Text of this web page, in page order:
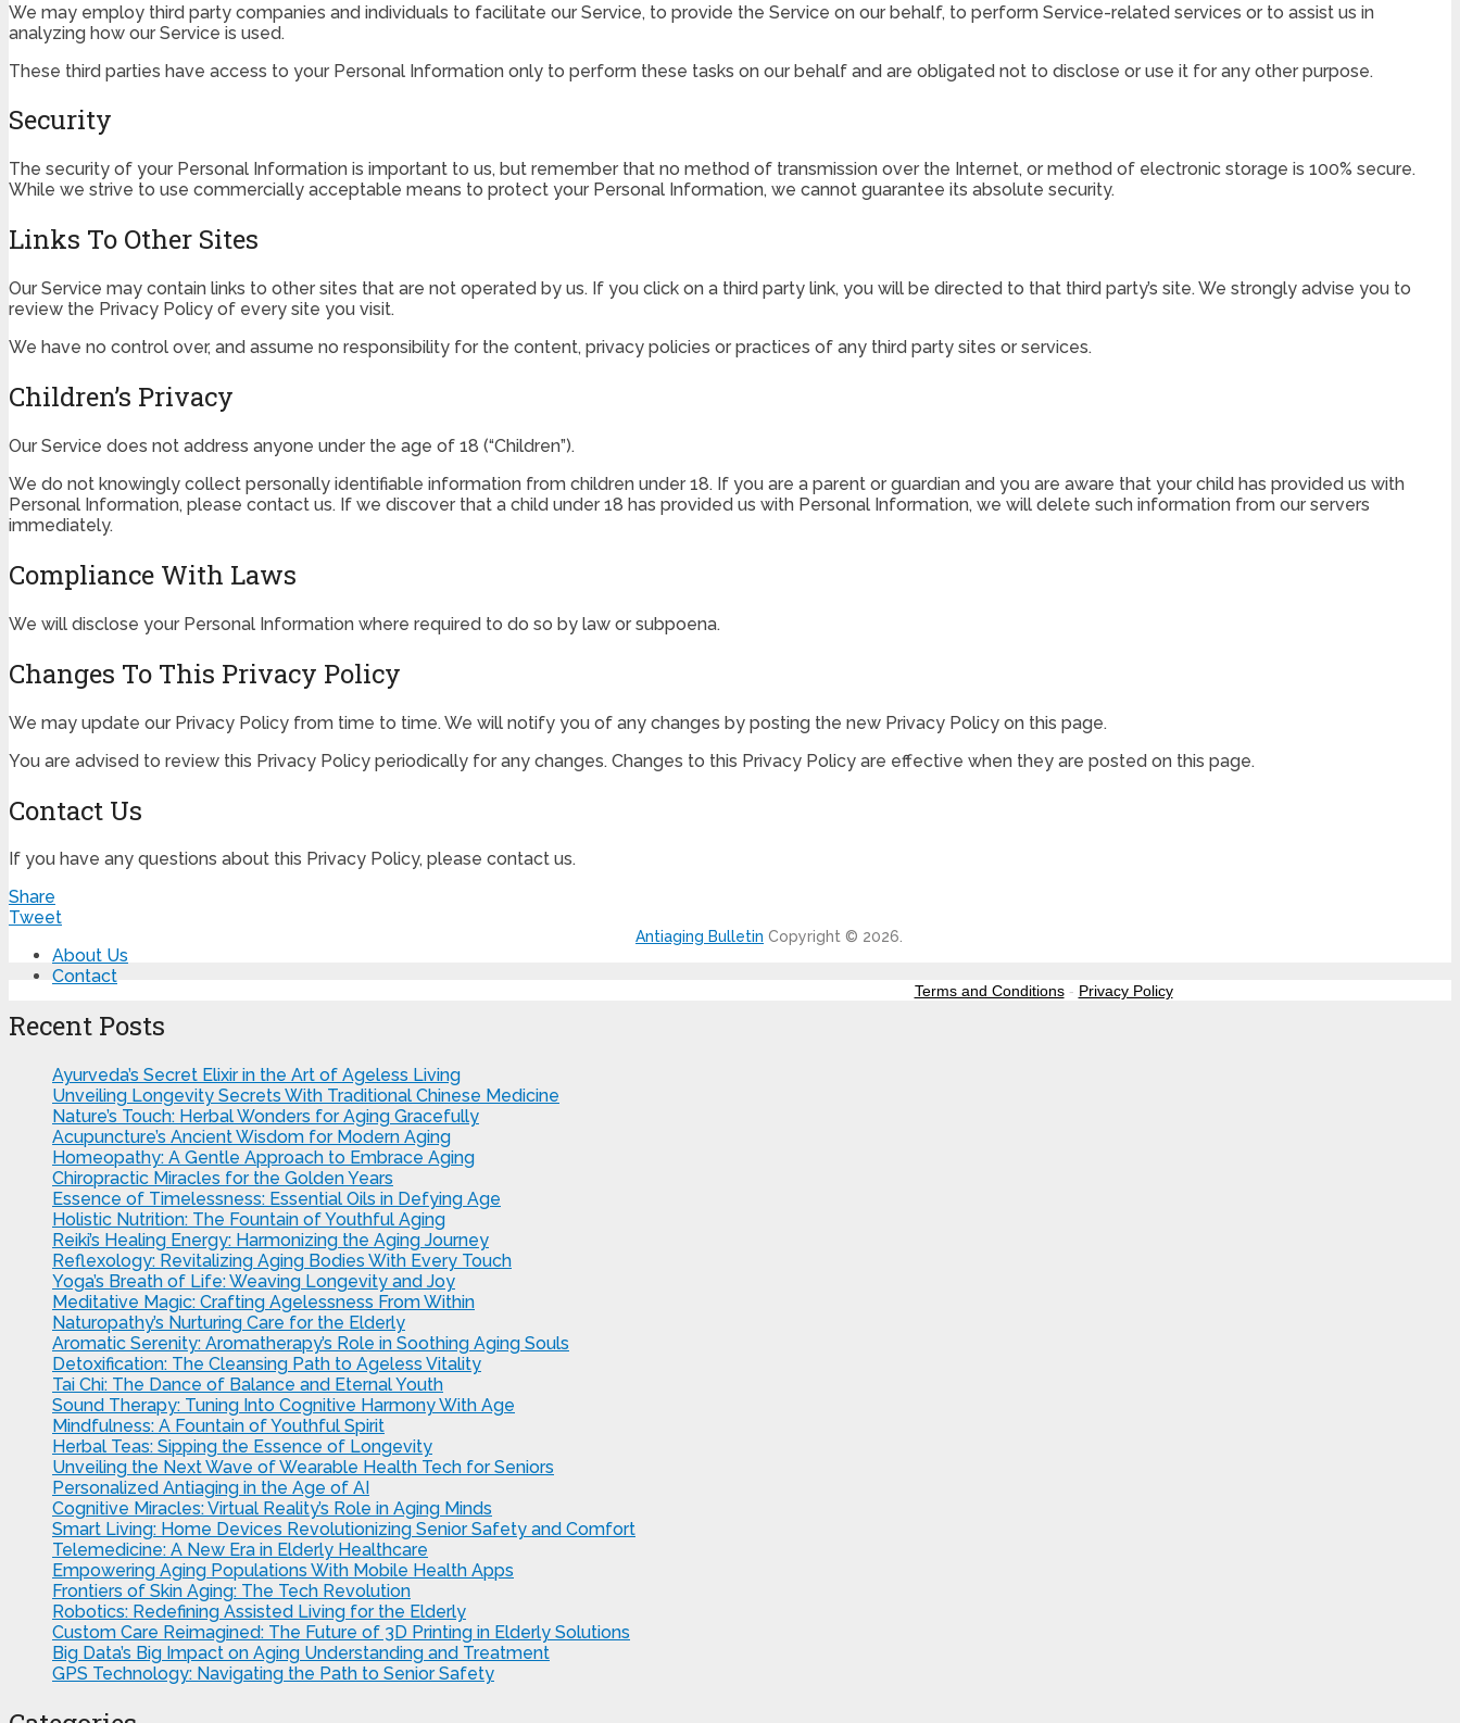
We may employ third party companies and individuals to facilitate our Service, to provide the Service on our behalf, to perform Service-related services or to assist us in
analyzing how our Service is used.
These third parties have access to your Personal Information only to perform these tasks on our behalf and are obligated not to disclose or use it for any other purpose.
Security
The security of your Personal Information is important to us, but remember that no method of transmission over the Internet, or method of electronic storage is 100% secure.
While we strive to use commercially acceptable means to protect your Personal Information, we cannot guarantee its absolute security.
Links To Other Sites
Our Service may contain links to other sites that are not operated by us. If you click on a third party link, you will be directed to that third party’s site. We strongly advise you to
review the Privacy Policy of every site you visit.
We have no control over, and assume no responsibility for the content, privacy policies or practices of any third party sites or services.
Children’s Privacy
Our Service does not address anyone under the age of 18 (“Children”).
We do not knowingly collect personally identifiable information from children under 18. If you are a parent or guardian and you are aware that your child has provided us with
Personal Information, please contact us. If we discover that a child under 18 has provided us with Personal Information, we will delete such information from our servers
immediately.
Compliance With Laws
We will disclose your Personal Information where required to do so by law or subpoena.
Changes To This Privacy Policy
We may update our Privacy Policy from time to time. We will notify you of any changes by posting the new Privacy Policy on this page.
You are advised to review this Privacy Policy periodically for any changes. Changes to this Privacy Policy are effective when they are posted on this page.
Contact Us
If you have any questions about this Privacy Policy, please contact us.
Share
Tweet
About Us
Contact
Recent Posts
Ayurveda’s Secret Elixir in the Art of Ageless Living
Unveiling Longevity Secrets With Traditional Chinese Medicine
Nature’s Touch: Herbal Wonders for Aging Gracefully
Acupuncture’s Ancient Wisdom for Modern Aging
Homeopathy: A Gentle Approach to Embrace Aging
Chiropractic Miracles for the Golden Years
Essence of Timelessness: Essential Oils in Defying Age
Holistic Nutrition: The Fountain of Youthful Aging
Reiki’s Healing Energy: Harmonizing the Aging Journey
Reflexology: Revitalizing Aging Bodies With Every Touch
Yoga’s Breath of Life: Weaving Longevity and Joy
Meditative Magic: Crafting Agelessness From Within
Naturopathy’s Nurturing Care for the Elderly
Aromatic Serenity: Aromatherapy’s Role in Soothing Aging Souls
Detoxification: The Cleansing Path to Ageless Vitality
Tai Chi: The Dance of Balance and Eternal Youth
Sound Therapy: Tuning Into Cognitive Harmony With Age
Mindfulness: A Fountain of Youthful Spirit
Herbal Teas: Sipping the Essence of Longevity
Unveiling the Next Wave of Wearable Health Tech for Seniors
Personalized Antiaging in the Age of AI
Cognitive Miracles: Virtual Reality’s Role in Aging Minds
Smart Living: Home Devices Revolutionizing Senior Safety and Comfort
Telemedicine: A New Era in Elderly Healthcare
Empowering Aging Populations With Mobile Health Apps
Frontiers of Skin Aging: The Tech Revolution
Robotics: Redefining Assisted Living for the Elderly
Custom Care Reimagined: The Future of 3D Printing in Elderly Solutions
Big Data’s Big Impact on Aging Understanding and Treatment
GPS Technology: Navigating the Path to Senior Safety
Antiaging Bulletin Copyright © 2026.
Terms and Conditions- Privacy Policy